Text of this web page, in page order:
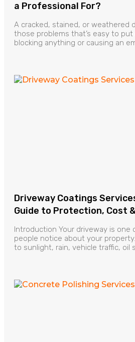
a Professional For?
A cracked, stained, or weathered
those problems that’s easy to put
blocking anything or causing an
Driveway Coatings
Guide to Protection, Cost
Introduction Your driveway is
people notice about your
to sunlight, rain, vehicle traffic, oil